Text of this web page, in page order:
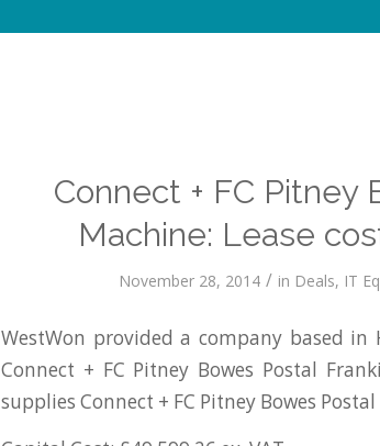
Connect + FC Pitney
Machine: Lease
November 28, 2014 / in Deals, IT
WestWon provided a company based
Connect + FC Pitney Bowes Postal
supplies Connect + FC Pitney Bowes